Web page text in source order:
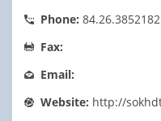
Phone: 84.26.3852182
Fax:
Email:
Website: http://